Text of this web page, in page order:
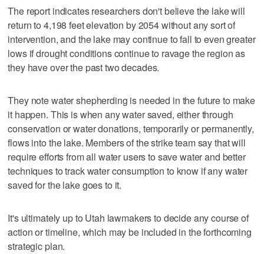
The report indicates researchers don't believe the lake will
return to 4,198 feet elevation by 2054 without any sort of
intervention, and the lake may continue to fall to even greater
lows if drought conditions continue to ravage the region as
they have over the past two decades.
They note water shepherding is needed in the future to make
it happen. This is when any water saved, either through
conservation or water donations, temporarily or permanently,
flows into the lake. Members of the strike team say that will
require efforts from all water users to save water and better
techniques to track water consumption to know if any water
saved for the lake goes to it.
It's ultimately up to Utah lawmakers to decide any course of
action or timeline, which may be included in the forthcoming
strategic plan.